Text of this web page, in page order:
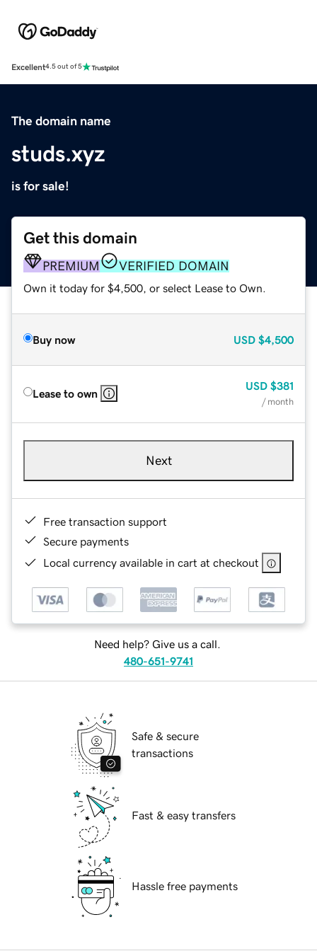
Excellent4.5 out of 5
The domain name
studs.xyz
is for sale!
Get this domain
PREMIUM VERIFIED DOMAIN
Own it today for $4,500, or select Lease to Own.
Buy now USD $4,500
Lease to own
USD $381
/ month
Next
Free transaction support
Secure payments
Local currency available in cart at checkout
Need help? Give us a call.
480-651-9741
Safe & secure
transactions
Fast & easy transfers
Hassle free payments